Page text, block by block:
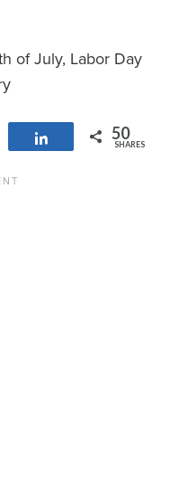
of July, Labor Day
Share 50
SHARES